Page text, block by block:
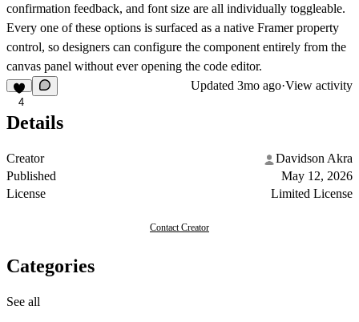
confirmation feedback, and font size are all individually toggleable.
Every one of these options is surfaced as a native Framer property
control, so designers can configure the component entirely from the
canvas panel without ever opening the code editor.
4
Updated 3mo ago·View activity
Details
Creator
Davidson Akra
Published
May 12, 2026
License
Limited License
Contact Creator
Categories
See all